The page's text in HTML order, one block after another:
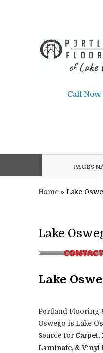
Call Now
PAGES
Home » Lake
Lake
Lake
Portland Flooring
Oswego is Lake
Source for Carpet,
Laminate, & Vinyl